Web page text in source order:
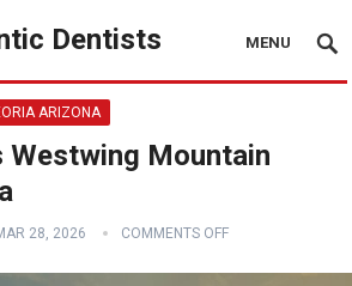
Dentists MENU
ARIZONA
Westwing Mountain
28, 2026 COMMENTS OFF